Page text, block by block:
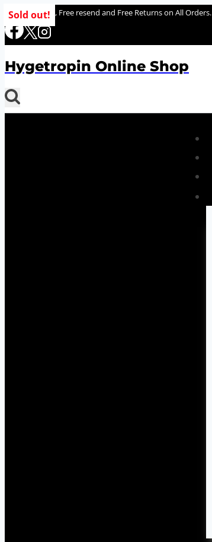
Skip
to
100% delivery , Free resend and Free Returns on All Orders.
Hygetropin Online Shop
Sold out!